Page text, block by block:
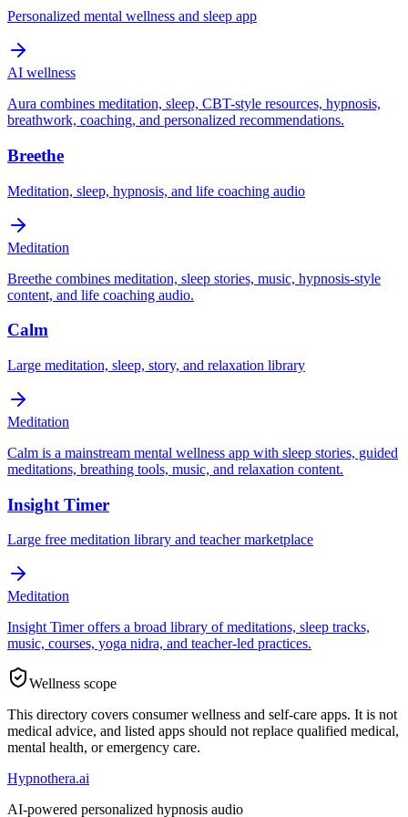
Personalized mental wellness and sleep app
AI wellness
Aura combines meditation, sleep, CBT-style resources, hypnosis,
breathwork, coaching, and personalized recommendations.
Breethe
Meditation, sleep, hypnosis, and life coaching audio
Meditation
Breethe combines meditation, sleep stories, music, hypnosis-style
content, and life coaching audio.
Calm
Large meditation, sleep, story, and relaxation library
Meditation
Calm is a mainstream mental wellness app with sleep stories, guided
meditations, breathing tools, music, and relaxation content.
Insight Timer
Large free meditation library and teacher marketplace
Meditation
Insight Timer offers a broad library of meditations, sleep tracks,
music, courses, yoga nidra, and teacher-led practices.
Wellness scope
This directory covers consumer wellness and self-care apps. It is not
medical advice, and listed apps should not replace qualified medical,
mental health, or emergency care.
Hypnothera.ai
AI-powered personalized hypnosis audio